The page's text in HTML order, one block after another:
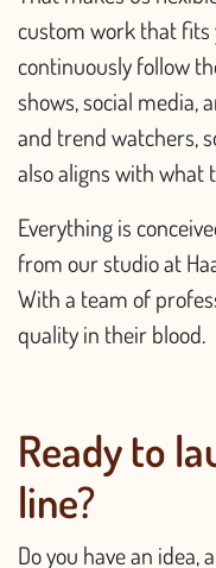
custom work that fits
continuously follow
shows, social media,
and trend watchers,
also aligns with what
Everything is
from our studio at
With a team of
quality in their blood.
Ready to
line?
Do you have an idea,